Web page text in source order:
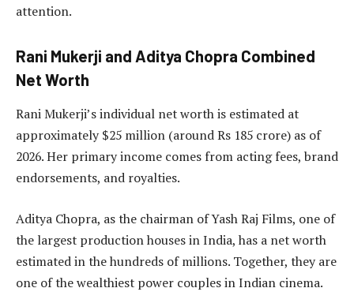
attention.
Rani Mukerji and Aditya Chopra Combined
Net Worth
Rani Mukerji’s individual net worth is estimated at
approximately $25 million (around Rs 185 crore) as of
2026. Her primary income comes from acting fees, brand
endorsements, and royalties.
Aditya Chopra, as the chairman of Yash Raj Films, one of
the largest production houses in India, has a net worth
estimated in the hundreds of millions. Together, they are
one of the wealthiest power couples in Indian cinema.